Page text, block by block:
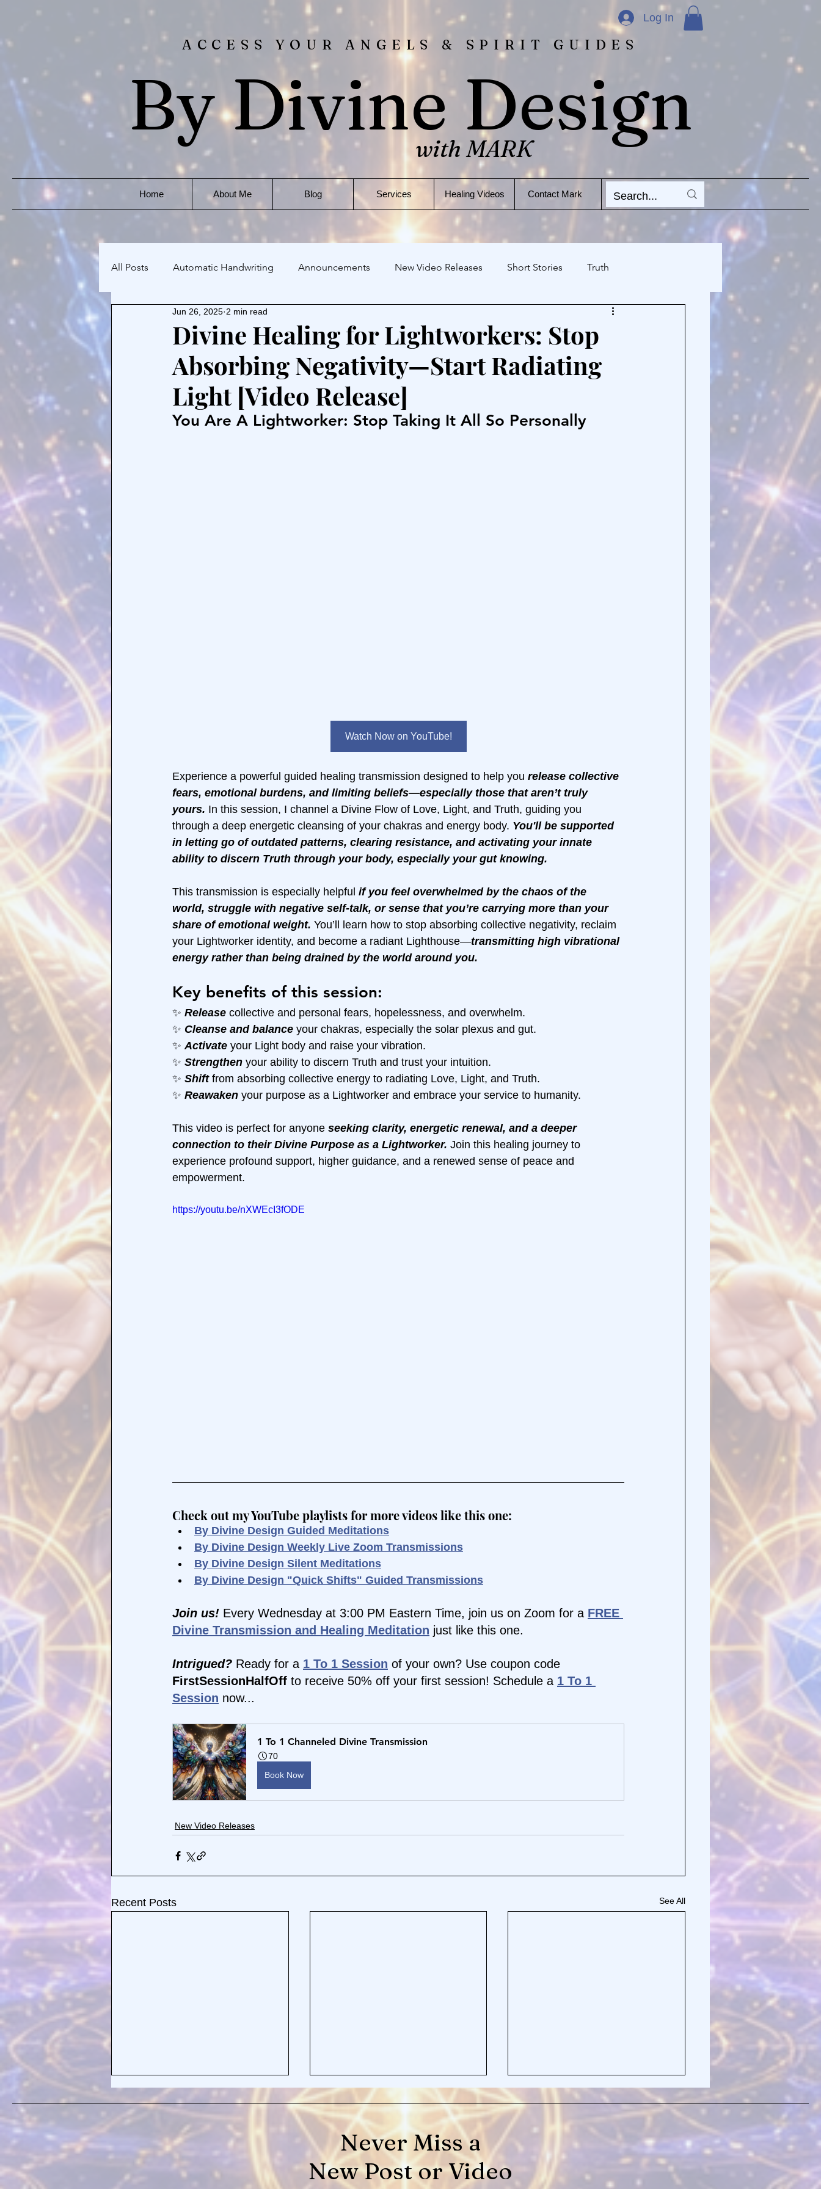
Log In
ACCESS YOUR ANGELS & SPIRIT GUIDES
By Divine Design
with MARK
Home About Me Blog Services Healing Videos Contact Mark
All Posts Automatic Handwriting Announcements New Video Releases Short Stories Truth
Divine Healing for Lightworkers: Stop
Absorbing Negativity—Start Radiating
Light [Video Release]
Jun 26, 2025 2 min read
You Are A Lightworker: Stop Taking It All So Personally
Watch Now on YouTube!
Experience a powerful guided healing transmission designed to help you release collective
fears, emotional burdens, and limiting beliefs—especially those that aren’t truly
yours. In this session, I channel a Divine Flow of Love, Light, and Truth, guiding you
through a deep energetic cleansing of your chakras and energy body. You'll be supported
in letting go of outdated patterns, clearing resistance, and activating your innate
ability to discern Truth through your body, especially your gut knowing.
This transmission is especially helpful if you feel overwhelmed by the chaos of the
world, struggle with negative self-talk, or sense that you’re carrying more than your
share of emotional weight. You’ll learn how to stop absorbing collective negativity, reclaim
your Lightworker identity, and become a radiant Lighthouse—transmitting high vibrational
energy rather than being drained by the world around you.
Key benefits of this session:
✨ Release collective and personal fears, hopelessness, and overwhelm.
✨ Cleanse and balance your chakras, especially the solar plexus and gut.
✨ Activate your Light body and raise your vibration.
✨ Strengthen your ability to discern Truth and trust your intuition.
✨ Shift from absorbing collective energy to radiating Love, Light, and Truth.
✨ Reawaken your purpose as a Lightworker and embrace your service to humanity.
This video is perfect for anyone seeking clarity, energetic renewal, and a deeper
connection to their Divine Purpose as a Lightworker. Join this healing journey to
experience profound support, higher guidance, and a renewed sense of peace and
empowerment.
https://youtu.be/nXWEcI3fODE
Check out my YouTube playlists for more videos like this one:
By Divine Design Guided Meditations
By Divine Design Weekly Live Zoom Transmissions
By Divine Design Silent Meditations
By Divine Design "Quick Shifts" Guided Transmissions
Join us! Every Wednesday at 3:00 PM Eastern Time, join us on Zoom for a FREE
Divine Transmission and Healing Meditation just like this one.
Intrigued? Ready for a 1 To 1 Session of your own? Use coupon code
FirstSessionHalfOff to receive 50% off your first session! Schedule a 1 To 1
Session now...
1 To 1 Channeled Divine Transmission
70
Book Now
New Video Releases
Recent Posts See All
Never Miss a
New Post or Video